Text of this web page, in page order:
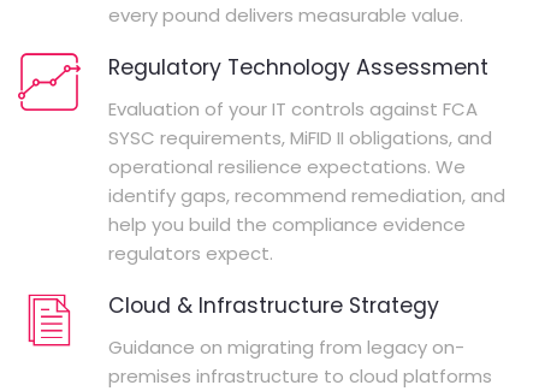
every pound delivers measurable value.
Regulatory Technology Assessment
Evaluation of your IT controls against FCA
SYSC requirements, MiFID II obligations, and
operational resilience expectations. We
identify gaps, recommend remediation, and
help you build the compliance evidence
regulators expect.
Cloud & Infrastructure Strategy
Guidance on migrating from legacy on-
premises infrastructure to cloud platforms